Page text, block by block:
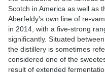
Scotch in America as well as
Aberfeldy's own line of re-
in 2014, with a five-strong
significantly. Situated
the distillery is sometimes
considered one of the
result of extended